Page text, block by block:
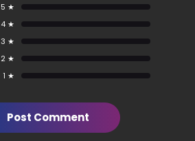
5 ★
4 ★
3 ★
2 ★
1 ★
Post Comment